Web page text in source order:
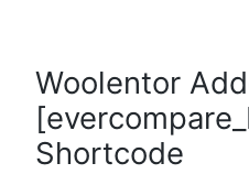
Woolentor
Shortcode